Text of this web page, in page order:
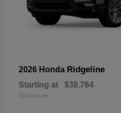
2026 Honda Ridgeline
Starting at $38,764
Disclosure